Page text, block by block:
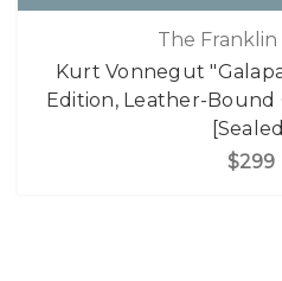
The Franklin
Kurt Vonnegut
Edition, Leather-Bound
$299